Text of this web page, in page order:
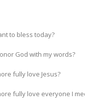
to bless today?
God with my words?
fully love Jesus?
fully love everyone I